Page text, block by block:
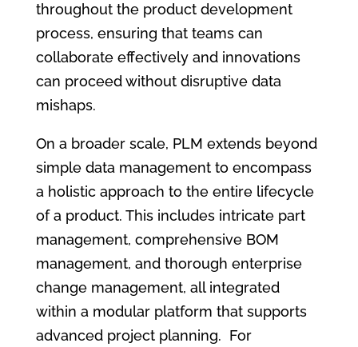
throughout the product development
process, ensuring that teams can
collaborate effectively and innovations
can proceed without disruptive data
mishaps.
On a broader scale, PLM extends beyond
simple data management to encompass
a holistic approach to the entire lifecycle
of a product. This includes intricate part
management, comprehensive BOM
management, and thorough enterprise
change management, all integrated
within a modular platform that supports
advanced project planning. For